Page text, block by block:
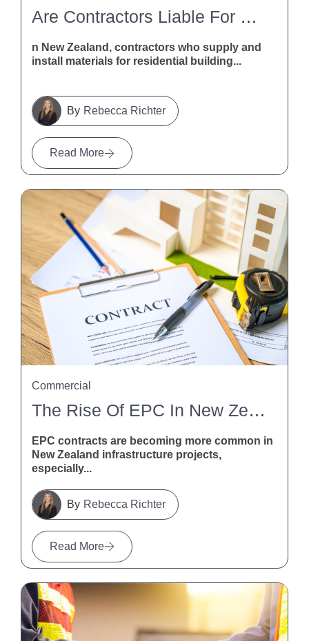
Are Contractors Liable For Defective Building Materials In New Zealand?
n New Zealand, contractors who supply and
install materials for residential building...
Read More
Rebecca Richter
The Rise Of EPC In New Zealand Infrastructure
EPC contracts are becoming more common in
New Zealand infrastructure projects,
especially...
Read More
Rebecca Richter
Commercial